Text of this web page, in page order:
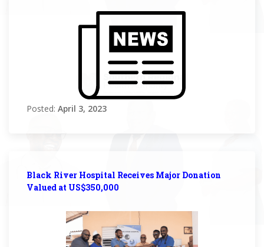
Posted: April 3, 2023
Black River Hospital Receives Major Donation
Valued at US$350,000